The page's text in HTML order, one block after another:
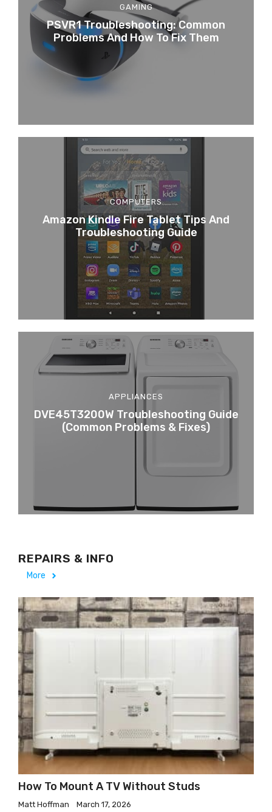
GAMING
PSVR1 Troubleshooting: Common
Problems And How To Fix Them
COMPUTERS
Amazon Kindle Fire Tablet Tips And
Troubleshooting Guide
APPLIANCES
DVE45T3200W Troubleshooting Guide
(Common Problems & Fixes)
REPAIRS & INFO
More
How To Mount A TV Without Studs
Matt Hoffman March 17, 2026